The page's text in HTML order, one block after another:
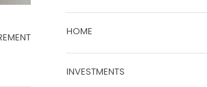
HOME
INVESTMENTS